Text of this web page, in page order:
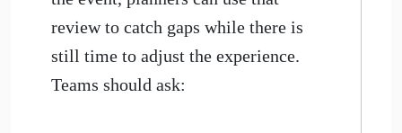
review to catch gaps while there is
still time to adjust the experience.
Teams should ask: